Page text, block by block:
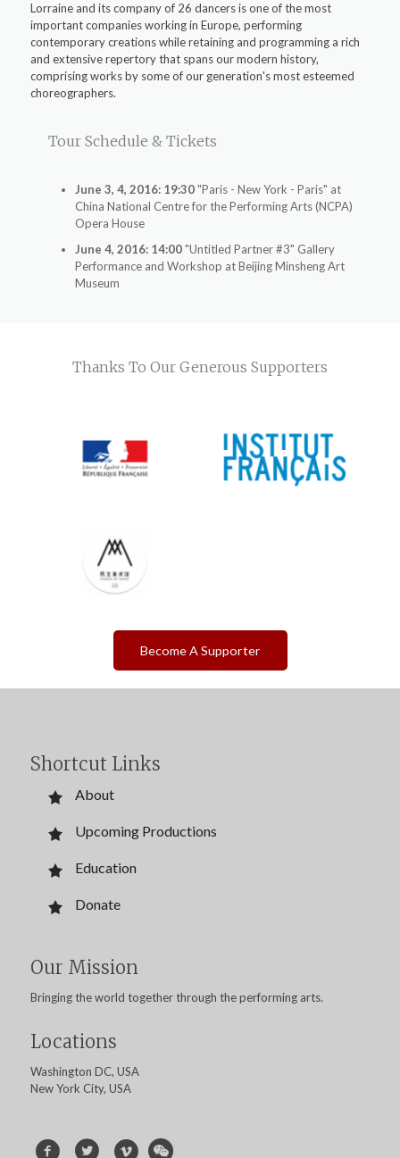
Lorraine and its company of 26 dancers is one of the most
important companies working in Europe, performing
contemporary creations while retaining and programming a rich
and extensive repertory that spans our modern history,
comprising works by some of our generation's most esteemed
choreographers.
Tour Schedule & Tickets
June 3, 4, 2016: 19:30"Paris - New York - Paris" at
China National Centre for the Performing Arts (NCPA)
Opera House
June 4, 2016: 14:00"Untitled Partner #3" Gallery
Performance and Workshop at Beijing Minsheng Art
Museum
Thanks To Our Generous Supporters
Become A Supporter
Shortcut Links
About
Upcoming Productions
Education
Donate
Our Mission
Bringing the world together through the performing arts.
Locations
Washington DC, USA
New York City, USA